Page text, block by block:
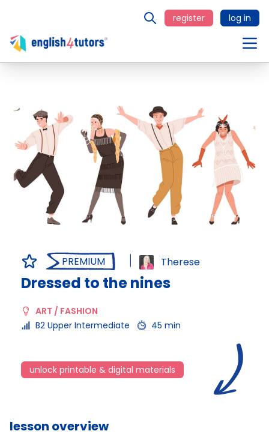
register log in
PREMIUM Therese
Dressed to the nines
ART / FASHION
B2 Upper Intermediate
45 min
unlock printable & digital materials
lesson overview